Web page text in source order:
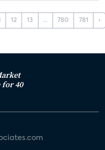
12 13 ... 780 781 ›
40